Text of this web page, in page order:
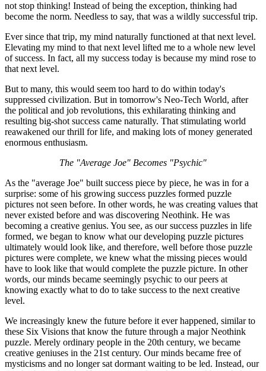
not stop thinking! Instead of being the exception, thinking had
become the norm. Needless to say, that was a wildly successful trip.
Ever since that trip, my mind naturally functioned at that next level.
Elevating my mind to that next level lifted me to a whole new level
of success. In fact, all my success today is because my mind rose to
that next level.
But to many, this would seem too hard to do within today's
suppressed civilization. But in tomorrow's Neo-Tech World, after
the political and job revolutions, this exhilarating thinking and
resulting big-shot success came naturally. That stimulating world
reawakened our thrill for life, and making lots of money generated
enormous enthusiasm.
The "Average Joe" Becomes "Psychic"
As the "average Joe" built success piece by piece, he was in for a
surprise: some of his growing success puzzles formed puzzle
pictures not seen before. In other words, he was creating values that
never existed before and was discovering Neothink. He was
becoming a creative genius. You see, as our success puzzles in life
formed, we began to know what our developing puzzle pictures
ultimately would look like, and therefore, well before those puzzle
pictures were complete, we knew what the missing pieces would
have to look like that would complete the puzzle picture. In other
words, our minds became seemingly psychic to our peers at
knowing exactly what to do to take success to the next creative
level.
We increasingly knew the future before it ever happened, similar to
these Six Visions that know the future through a major Neothink
puzzle. Merely ordinary people in the 20th century, we became
creative geniuses in the 21st century. Our minds became free of
mysticisms and no longer sat dormant waiting to be led. Instead, our